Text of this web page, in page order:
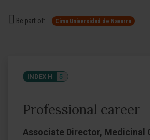
Be part of: Cima Universidad de Navarra
INDEX H 5
Professional career
Associate Director, Medicinal